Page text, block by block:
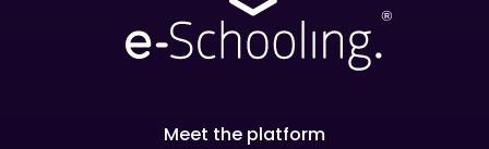
Meet the platform